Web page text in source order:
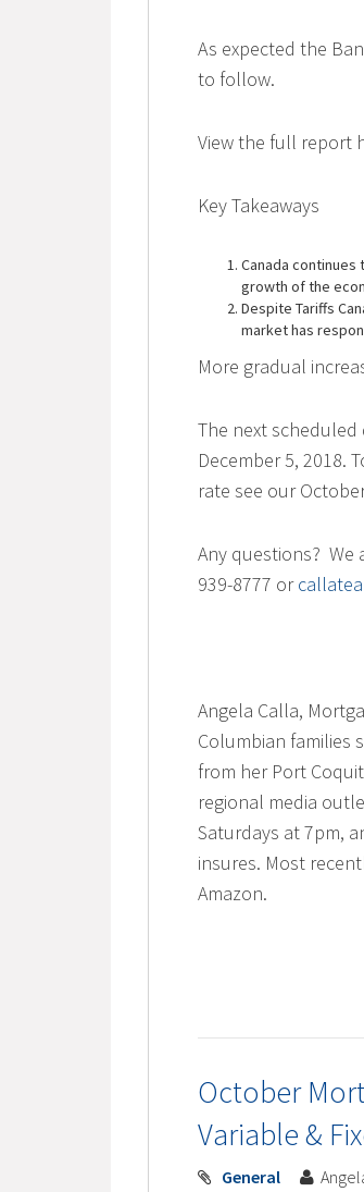
As expected the
to follow.
View the full report
Key Takeaways
Canada
growth of the
Despite Tariffs
market has
More gradual
The next
December 5, 2018.
rate see our
Any questions? We
939-8777 or
Angela Calla,
Columbian families
from her Port
regional media
Saturdays at 7pm,
insures. Most
Amazon.
October
Variable &
General